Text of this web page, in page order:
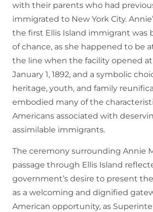
with their parents who had
immigrated to New York City.
the first Ellis Island immigrant was
of chance, as she happened to be
the line when the facility opened at
January 1, 1892, and a symbolic
heritage, youth, and family
embodied many of the
Americans associated with
assimilable immigrants.
The ceremony surrounding Annie
passage through Ellis Island
government’s desire to present
as a welcoming and dignified
American opportunity, as